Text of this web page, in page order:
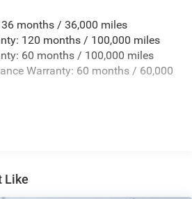
w/Defroster
Mirrors
months / 36,000 miles
120 months / 100,000 miles
60 months / 100,000 miles
Warranty: 60 months / 60,000
Like